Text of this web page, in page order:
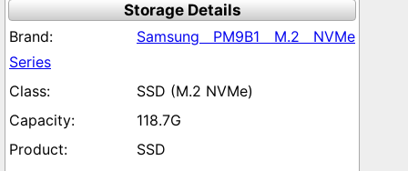
Storage Details
Samsung PM9B1 M.2 NVMe
Series
SSD (M.2 NVMe)
118.7G
SSD